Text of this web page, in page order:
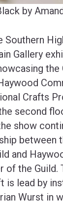
by
Southern
Gallery
the
Crafts
second
show
between
and
of the Guild.
is lead by
Wurst in